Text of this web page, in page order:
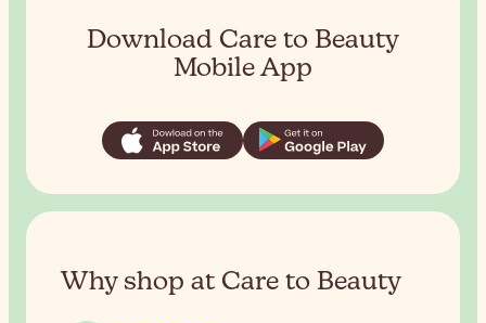
Download Care to Beauty
Mobile App
Why shop at Care to Beauty